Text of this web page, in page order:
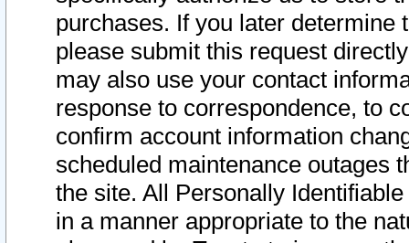
purchases. If you later determine
please submit this request
may also use your contact
response to correspondence, to
confirm account information
scheduled maintenance outages
the site. All Personally
in a manner appropriate to the